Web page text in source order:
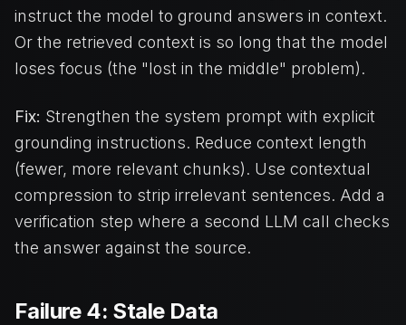
instruct the model to ground answers in context.
Or the retrieved context is so long that the model
loses focus (the "lost in the middle" problem).
Fix: Strengthen the system prompt with explicit
grounding instructions. Reduce context length
(fewer, more relevant chunks). Use contextual
compression to strip irrelevant sentences. Add a
verification step where a second LLM call checks
the answer against the source.
Failure 4: Stale Data